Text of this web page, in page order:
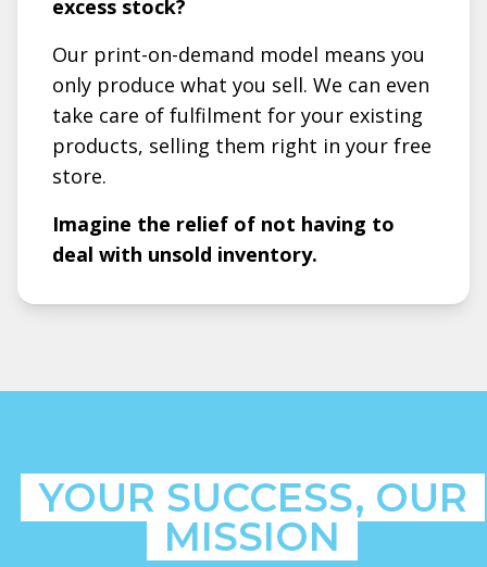
excess stock?
Our print-on-demand model means you
only produce what you sell. We can even
take care of fulfilment for your existing
products, selling them right in your free
store.
Imagine the relief of not having to
deal with unsold inventory.
YOUR SUCCESS, OUR
MISSION